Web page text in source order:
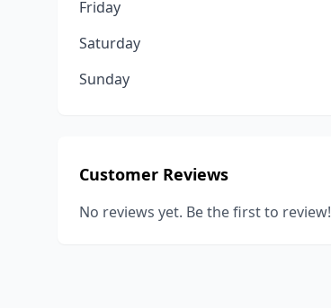
Friday
Saturday
Sunday
Customer Reviews
No reviews yet. Be the first to review!